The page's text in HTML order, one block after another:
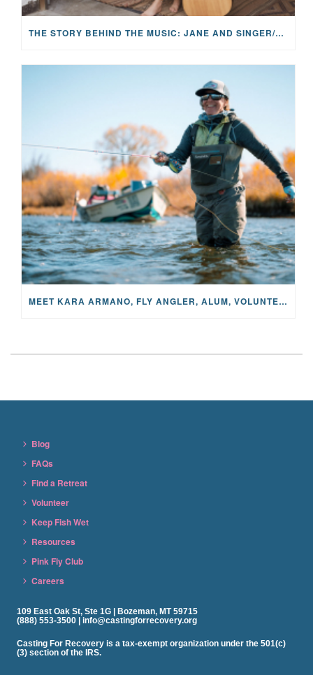
THE STORY BEHIND THE MUSIC: JANE AND SINGER/SONGWRITER KOHANNA MCCRARY
MEET KARA ARMANO, FLY ANGLER, ALUM, VOLUNTEER AND STAR IN THE JANE PROJECT: CARRIED BY THE CURRENT
Blog
FAQs
Find a Retreat
Volunteer
Keep Fish Wet
Resources
Pink Fly Club
Careers
109 East Oak St, Ste 1G | Bozeman, MT 59715
(888) 553-3500 | info@castingforrecovery.org
Casting For Recovery is a tax-exempt organization under the 501(c)
(3) section of the IRS.